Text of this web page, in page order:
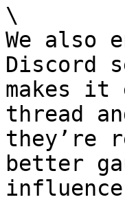
\
We also
Discord
makes it
thread
they’re
better